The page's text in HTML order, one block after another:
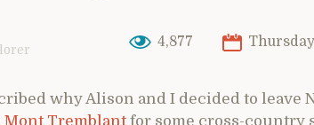
4,877
why Alison and I decided to leave
Mont Tremblant for some cross-country